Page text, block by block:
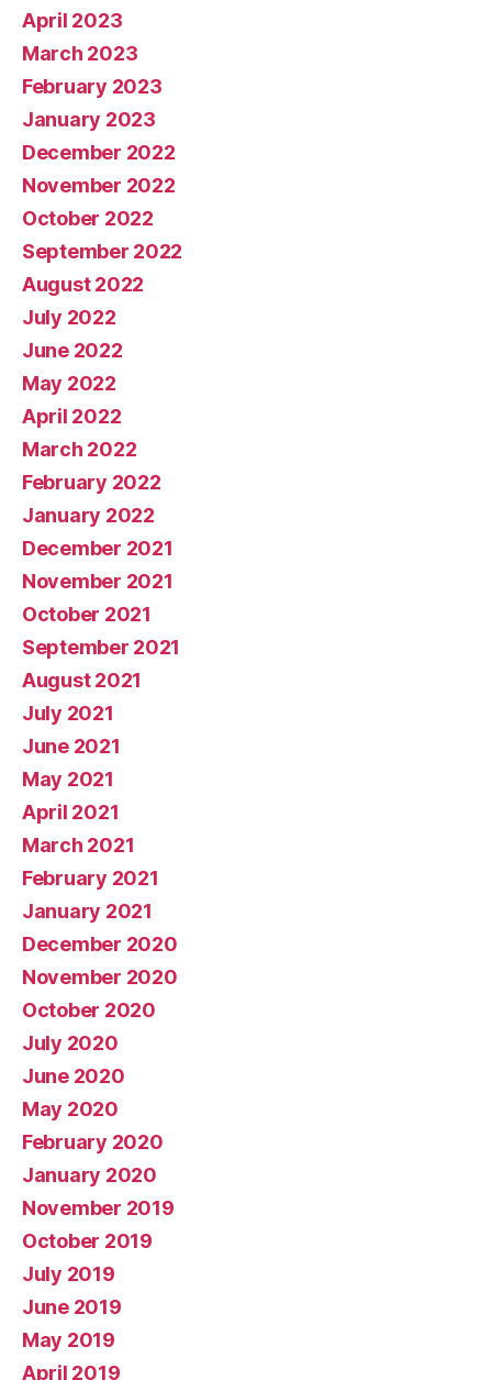
April 2023
March 2023
February 2023
January 2023
December 2022
November 2022
October 2022
September 2022
August 2022
July 2022
June 2022
May 2022
April 2022
March 2022
February 2022
January 2022
December 2021
November 2021
October 2021
September 2021
August 2021
July 2021
June 2021
May 2021
April 2021
March 2021
February 2021
January 2021
December 2020
November 2020
October 2020
July 2020
June 2020
May 2020
February 2020
January 2020
November 2019
October 2019
July 2019
June 2019
May 2019
April 2019